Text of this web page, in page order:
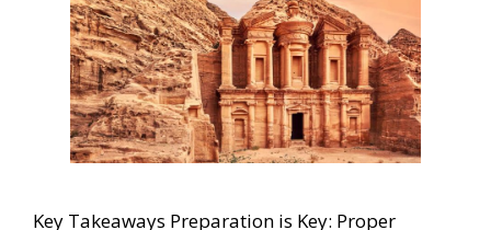
Key Takeaways Preparation is Key: Proper